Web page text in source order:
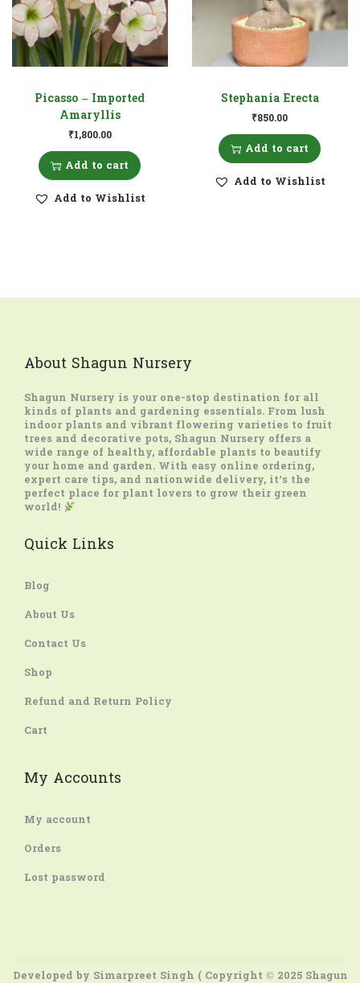
Picasso – Imported
Amaryllis
₹1,800.00
Add to cart
Add to Wishlist
Stephania Erecta
₹850.00
Add to cart
Add to Wishlist
About Shagun Nursery
Shagun Nursery is your one-stop destination for all
kinds of plants and gardening essentials. From lush
indoor plants and vibrant flowering varieties to fruit
trees and decorative pots, Shagun Nursery offers a
wide range of healthy, affordable plants to beautify
your home and garden. With easy online ordering,
expert care tips, and nationwide delivery, it’s the
perfect place for plant lovers to grow their green
world!
Quick Links
Blog
About Us
Contact Us
Shop
Refund and Return Policy
Cart
My Accounts
My account
Orders
Lost password
Developed by Simarpreet Singh ( Copyright © 2025 Shagun